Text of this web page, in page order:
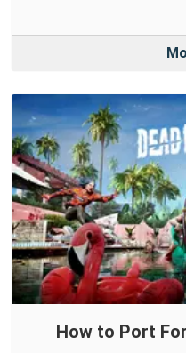
How to Port